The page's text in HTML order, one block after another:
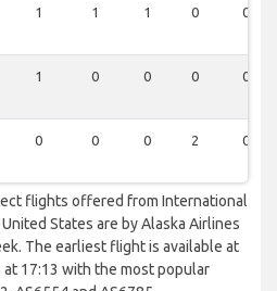
1 1 1 0 0
1 0 0 0 0
0 0 0 2 0
flights offered from International
States are by Alaska Airlines
The earliest flight is available at
17:13 with the most popular